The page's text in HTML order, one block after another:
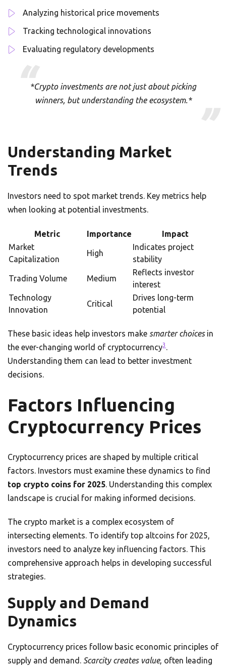
Analyzing historical price movements
Tracking technological innovations
Evaluating regulatory developments
*Crypto investments are not just about picking
winners, but understanding the ecosystem.*
Understanding Market
Trends
Investors need to spot market trends. Key metrics help
when looking at potential investments.
Metric Importance
Impact
Market
Capitalization
High
Indicates project
stability
Trading Volume Medium
Reflects investor
interest
Technology
Innovation
Critical
Drives long-term
potential
These basic ideas help investors make smarter choicesin
the ever-changing world of cryptocurrency3 .
Understanding them can lead to better investment
decisions.
Factors Influencing
Cryptocurrency Prices
Cryptocurrency prices are shaped by multiple critical
factors. Investors must examine these dynamics to find
top crypto coins for 2025. Understanding this complex
landscape is crucial for making informed decisions.
The crypto market is a complex ecosystem of
intersecting elements. To identify top altcoins for 2025,
investors need to analyze key influencing factors. This
comprehensive approach helps in developing successful
strategies.
Supply and Demand
Dynamics
Cryptocurrency prices follow basic economic principles of
supply and demand. Scarcity creates value, often leading